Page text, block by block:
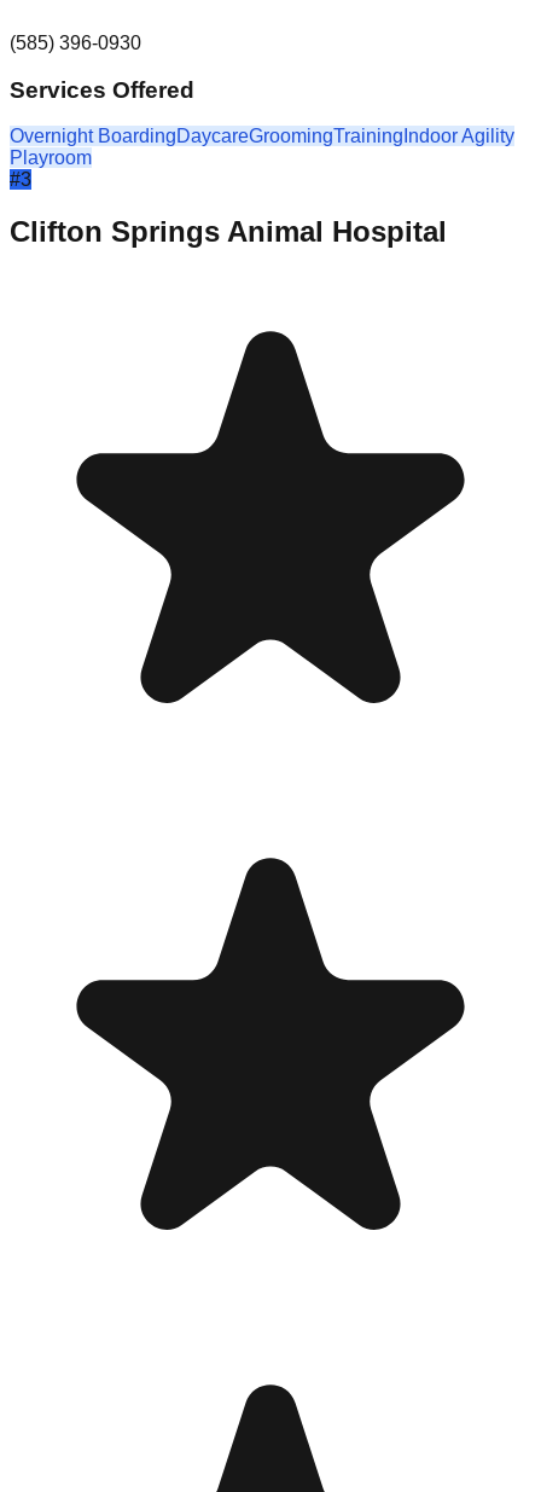
(585) 396-0930
Services Offered
Overnight BoardingDaycareGroomingTraining Indoor Agility
Playroom
#3
Clifton Springs Animal Hospital